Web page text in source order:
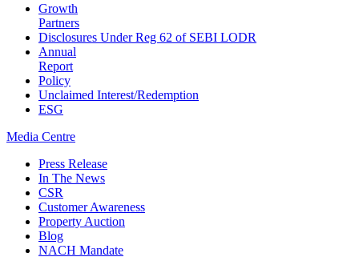
Growth
Partners
Disclosures Under Reg 62 of SEBI LODR
Annual
Report
Policy
Unclaimed Interest/Redemption
ESG
Media Centre
Press Release
In The News
CSR
Customer Awareness
Property Auction
Blog
NACH Mandate